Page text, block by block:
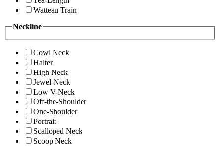
Watteau Train
Neckline
Cowl Neck
Halter
High Neck
Jewel-Neck
Low V-Neck
Off-the-Shoulder
One-Shoulder
Portrait
Scalloped Neck
Scoop Neck